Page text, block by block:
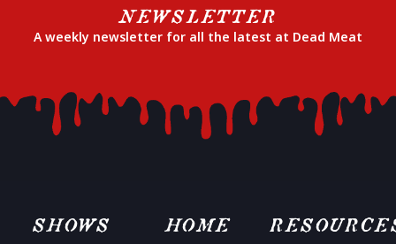
NEWSLETTER
A weekly newsletter for all the latest at Dead Meat
SHOWS HOME